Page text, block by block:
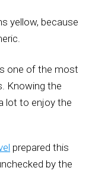
yellow, because
one of the most
Knowing the
lot to enjoy the
prepared this
by the